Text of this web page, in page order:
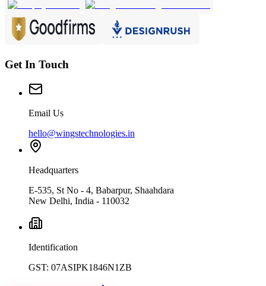
Get In Touch
Email Us
hello@wingstechnologies.in
Headquarters
E-535, St No - 4, Babarpur, Shaahdara
New Delhi, India - 110032
Identification
GST: 07ASIPK1846N1ZB